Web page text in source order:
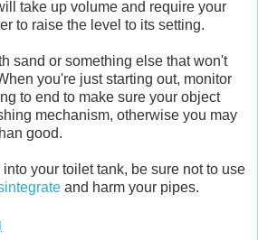
take up volume and require your
to raise the level to its setting.
sand or something else that won't
you're just starting out, monitor
to end to make sure your object
mechanism, otherwise you may
good.
into your toilet tank, be sure not to use
and harm your pipes.